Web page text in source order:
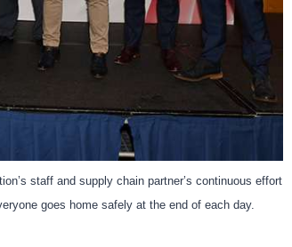
staff and supply chain partner’s continuous effort
goes home safely at the end of each day.